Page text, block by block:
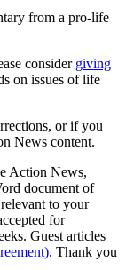
from a pro-life
consider giving
on issues of life
or if you
News content.
Action News,
document of
to your
for
Guest articles
. Thank you